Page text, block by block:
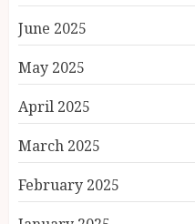
June 2025
May 2025
April 2025
March 2025
February 2025